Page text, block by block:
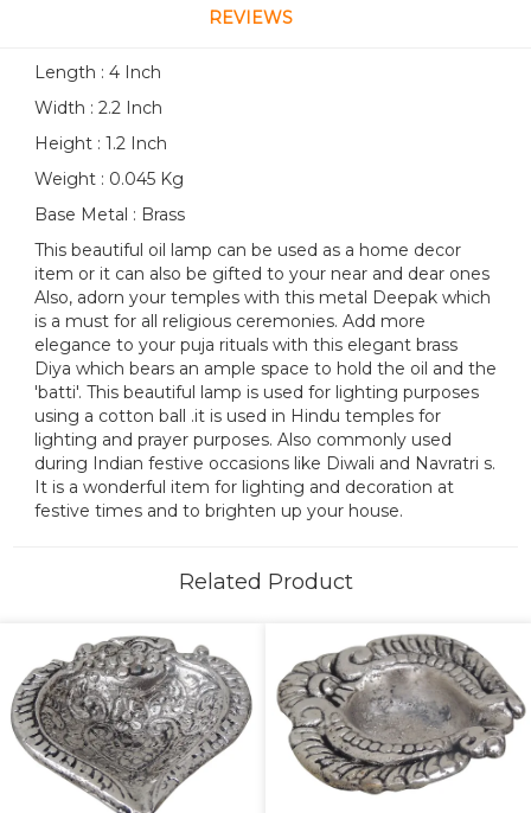
REVIEWS
Length : 4 Inch
Width : 2.2 Inch
Height : 1.2 Inch
Weight : 0.045 Kg
Base Metal : Brass
This beautiful oil lamp can be used as a home decor
item or it can also be gifted to your near and dear ones
Also, adorn your temples with this metal Deepak which
is a must for all religious ceremonies. Add more
elegance to your puja rituals with this elegant brass
Diya which bears an ample space to hold the oil and the
'batti'. This beautiful lamp is used for lighting purposes
using a cotton ball .it is used in Hindu temples for
lighting and prayer purposes. Also commonly used
during Indian festive occasions like Diwali and Navratri s.
It is a wonderful item for lighting and decoration at
festive times and to brighten up your house.
Related Product